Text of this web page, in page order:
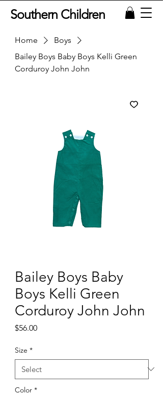
Southern Children
Home
Boys
Bailey Boys Baby Boys Kelli Green
Corduroy John John
Bailey Boys Baby
Boys Kelli Green
Corduroy John John
$56.00Price
Size *
Color *